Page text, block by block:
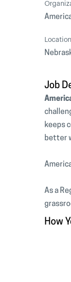
Location
Job
keeps
better
As a
How